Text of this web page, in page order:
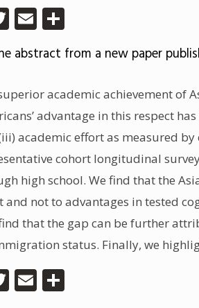
Twitter
Email
abstract from a new paper
academic achievement of
advantage in this respect
academic effort as measured
cohort longitudinal
high school. We find that the
and not to advantages in tested
that the gap can be further
status. Finally, we
Twitter
Email